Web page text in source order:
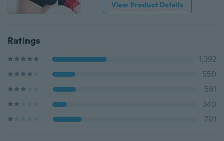
View Product Details
Ratings
1,392
550
561
340
701